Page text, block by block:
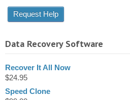
Data Recovery Software
Recover It All Now
$24.95
Speed Clone